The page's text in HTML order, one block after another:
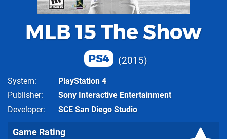
MLB 15 The Show
PS4 2015
System
PlayStation 4
Publisher
Sony Interactive Entertainment
Developer
SCE San Diego Studio
Game Rating